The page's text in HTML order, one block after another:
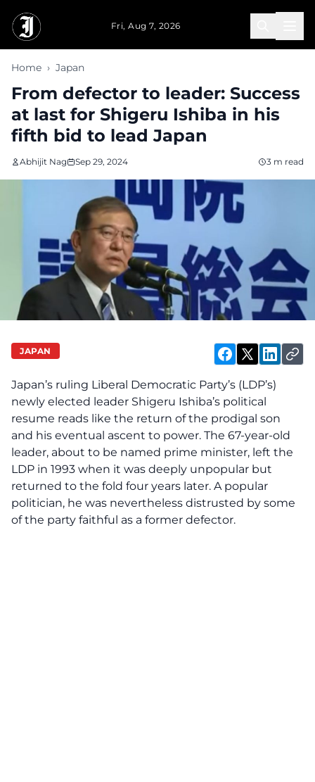
Fri, Aug 7, 2026
Home › Japan
From defector to leader: Success
at last for Shigeru Ishiba in his
fifth bid to lead Japan
Abhijit Nag Sep 29, 2024 3 m read
JAPAN
Japan’s ruling Liberal Democratic Party’s (LDP’s)
newly elected leader Shigeru Ishiba’s political
resume reads like the return of the prodigal son
and his eventual ascent to power. The 67-year-old
leader, about to be named prime minister, left the
LDP in 1993 when it was deeply unpopular but
returned to the fold four years later. A popular
politician, he was nevertheless distrusted by some
of the party faithful as a former defector.